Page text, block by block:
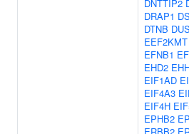
DNTTIP2
DRAP1
DTNB
EEF2KMT
EFNB1
EHD2
EIF1AD
EIF4A3
EIF4H
EPHB2